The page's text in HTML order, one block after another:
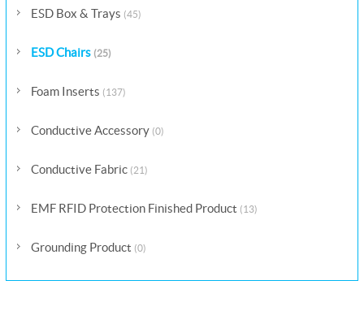
ESD Box & Trays (45)
ESD Chairs (25)
Foam Inserts (137)
Conductive Accessory (0)
Conductive Fabric (21)
EMF RFID Protection Finished Product (13)
Grounding Product (0)